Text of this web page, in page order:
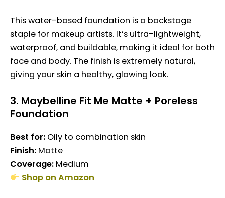
This water-based foundation is a backstage
staple for makeup artists. It’s ultra-lightweight,
waterproof, and buildable, making it ideal for both
face and body. The finish is extremely natural,
giving your skin a healthy, glowing look.
3. Maybelline Fit Me Matte + Poreless
Foundation
Best for: Oily to combination skin
Finish: Matte
Coverage: Medium
Shop on Amazon